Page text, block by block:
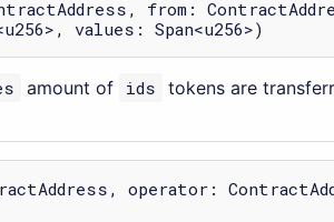
from:
values: Span<u256>)
amount of ids tokens are
operator: